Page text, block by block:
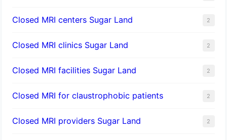
Closed MRI centers Sugar Land 2
Closed MRI clinics Sugar Land 2
Closed MRI facilities Sugar Land 2
Closed MRI for claustrophobic patients 2
Closed MRI providers Sugar Land 2